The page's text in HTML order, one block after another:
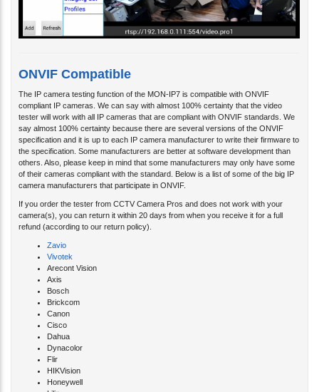
ONVIF Compatible
compliant IP cameras. We can say with almost 100% certainty that the video
tester will work with all IP cameras that are compliant with ONVIF standards. We
say almost 100% certainty because there are several versions of the ONVIF
specification and it is up to each IP camera manufacturer to write their firmware to
the specification. Some manufacturers are better at software development than
others. Also, please keep in mind that some manufacturers may only have some
of their cameras compliant with the standard. Below is a list of some of the big IP
camera manufacturers that participate in ONVIF.
camera(s), you can return it within 20 days from when you receive it for a full
refund (according to our return policy).
Vivotek
Arecont Vision
Axis
Bosch
Brickcom
Canon
Cisco
Dahua
Dynacolor
Flir
HIKVision
Honeywell
Lilin